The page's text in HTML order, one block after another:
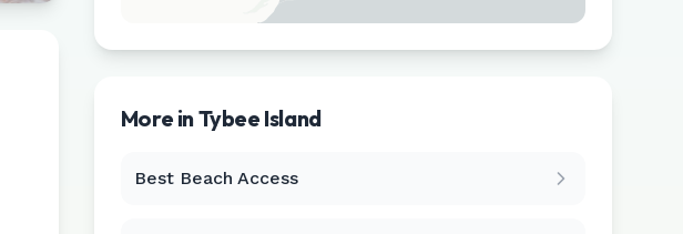
More inTybee Island
Best Beach Access